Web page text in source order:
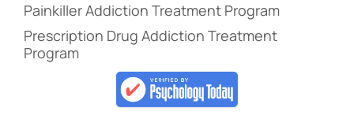
Painkiller Addiction Treatment Program
Prescription Drug Addiction Treatment
Program